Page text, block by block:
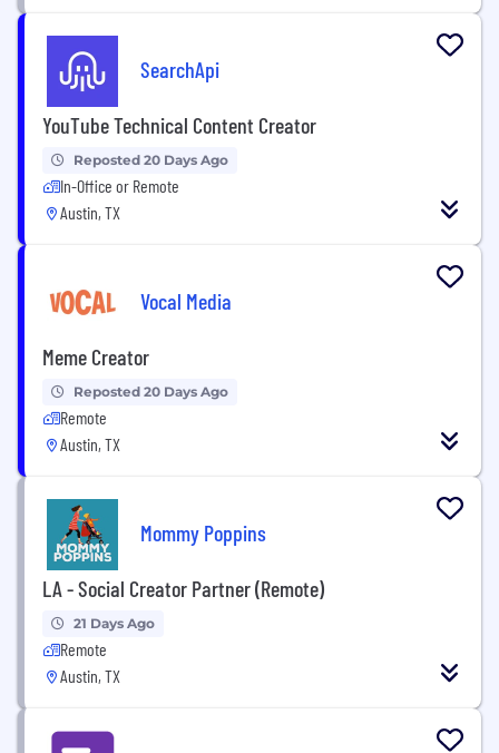
SearchApi
YouTube Technical Content Creator
Reposted 20 Days Ago
In-Office or Remote
Austin, TX
Vocal Media
Meme Creator
Reposted 20 Days Ago
Remote
Austin, TX
Mommy Poppins
LA - Social Creator Partner (Remote)
21 Days Ago
Remote
Austin, TX